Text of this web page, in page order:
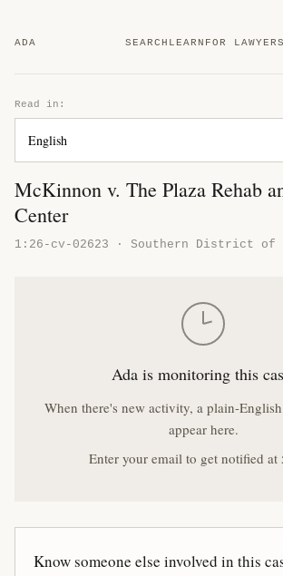
ADA SEARCH LEARN FOR LAWYERS
Read in:
McKinnon v. The Plaza Rehab
Center
1:26-cv-02623 · Southern District of
Ada is monitoring this
When there's new activity, a plain-
appear here.
Enter your email to get notified at
Know someone else involved in this